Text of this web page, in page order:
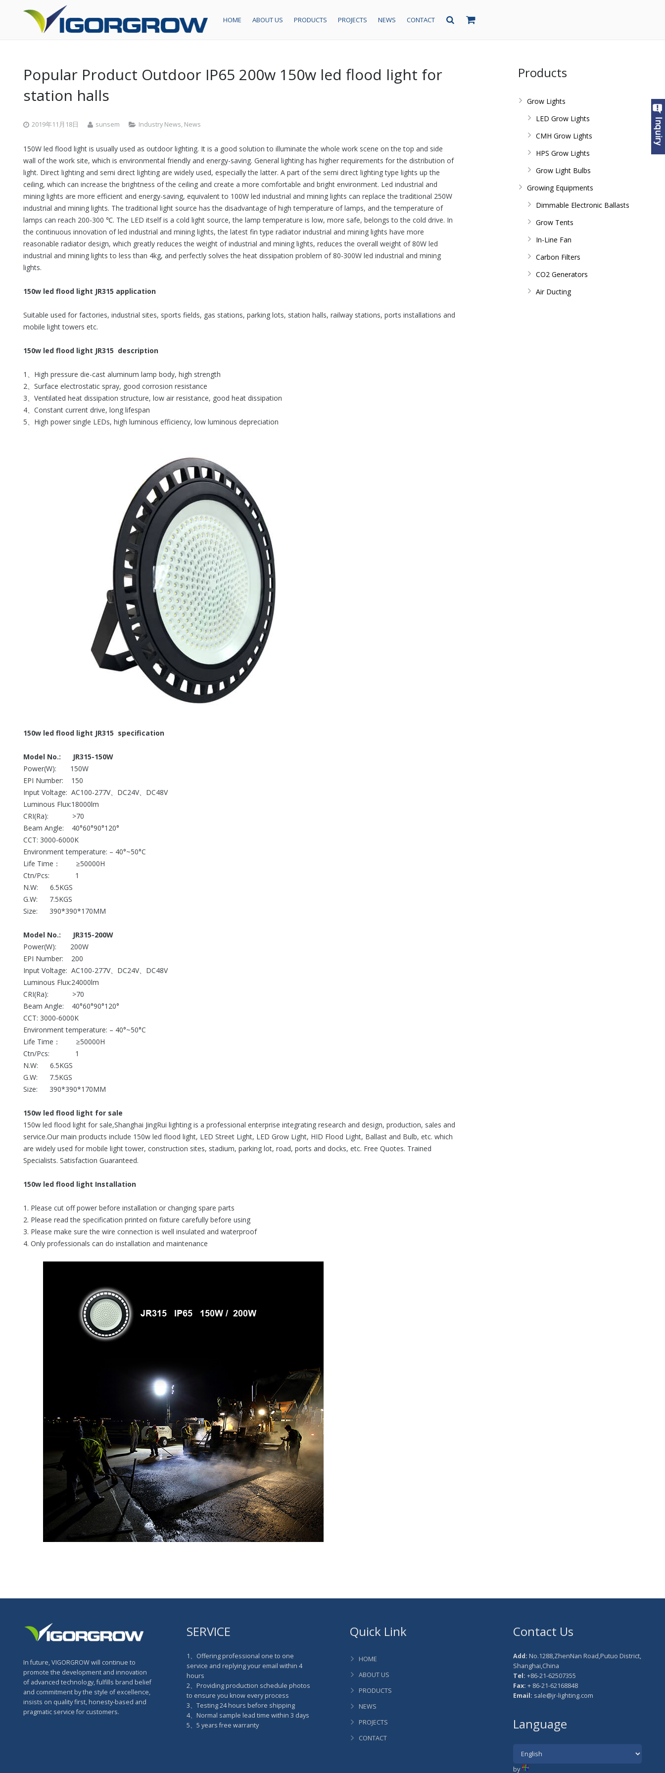
HOME ABOUT US PRODUCTS PROJECTS NEWS CONTACT
Popular Product Outdoor IP65 200w 150w led flood light for
station halls
2019年11月18日 sunsem Industry News, News
150W led flood light is usually used as outdoor lighting. It is a good solution to illuminate the whole work scene on the top and side
wall of the work site, which is environmental friendly and energy-saving. General lighting has higher requirements for the distribution of
light. Direct lighting and semi direct lighting are widely used, especially the latter. A part of the semi direct lighting type lights up the
ceiling, which can increase the brightness of the ceiling and create a more comfortable and bright environment. Led industrial and
mining lights are more efficient and energy-saving, equivalent to 100W led industrial and mining lights can replace the traditional 250W
industrial and mining lights. The traditional light source has the disadvantage of high temperature of lamps, and the temperature of
lamps can reach 200-300 ℃. The LED itself is a cold light source, the lamp temperature is low, more safe, belongs to the cold drive. In
the continuous innovation of led industrial and mining lights, the latest fin type radiator industrial and mining lights have more
reasonable radiator design, which greatly reduces the weight of industrial and mining lights, reduces the overall weight of 80W led
industrial and mining lights to less than 4kg, and perfectly solves the heat dissipation problem of 80-300W led industrial and mining
lights.
150w led flood light JR315 application
Suitable used for factories, industrial sites, sports fields, gas stations, parking lots, station halls, railway stations, ports installations and
mobile light towers etc.
150w led flood light JR315 description
1、High pressure die-cast aluminum lamp body, high strength
2、Surface electrostatic spray, good corrosion resistance
3、Ventilated heat dissipation structure, low air resistance, good heat dissipation
4、Constant current drive, long lifespan
5、High power single LEDs, high luminous efficiency, low luminous depreciation
150w led flood light JR315 specification
Model No.: JR315-150W
Power(W): 150W
EPI Number: 150
Input Voltage: AC100-277V、DC24V、DC48V
Luminous Flux:18000lm
CRI(Ra): >70
Beam Angle: 40°60°90°120°
CCT: 3000-6000K
Environment temperature: – 40°~50°C
Life Time： ≥50000H
Ctn/Pcs: 1
N.W: 6.5KGS
G.W: 7.5KGS
Size: 390*390*170MM
Model No.: JR315-200W
Power(W): 200W
EPI Number: 200
Input Voltage: AC100-277V、DC24V、DC48V
Luminous Flux:24000lm
CRI(Ra): >70
Beam Angle: 40°60°90°120°
CCT: 3000-6000K
Environment temperature: – 40°~50°C
Life Time： ≥50000H
Ctn/Pcs: 1
N.W: 6.5KGS
G.W: 7.5KGS
Size: 390*390*170MM
150w led flood light for sale
150w led flood light for sale,Shanghai JingRui lighting is a professional enterprise integrating research and design, production, sales and
service.Our main products include 150w led flood light, LED Street Light, LED Grow Light, HID Flood Light, Ballast and Bulb, etc. which
are widely used for mobile light tower, construction sites, stadium, parking lot, road, ports and docks, etc. Free Quotes. Trained
Specialists. Satisfaction Guaranteed.
150w led flood light Installation
1. Please cut off power before installation or changing spare parts
2. Please read the specification printed on fixture carefully before using
3. Please make sure the wire connection is well insulated and waterproof
4. Only professionals can do installation and maintenance
Products
Grow Lights
LED Grow Lights
CMH Grow Lights
HPS Grow Lights
Grow Light Bulbs
Growing Equipments
Dimmable Electronic Ballasts
Grow Tents
In-Line Fan
Carbon Filters
CO2 Generators
Air Ducting
In future, VIGORGROW will continue to
promote the development and innovation
of advanced technology, fulfills brand belief
and commitment by the style of excellence,
insists on quality first, honesty-based and
pragmatic service for customers.
SERVICE
1、Offering professional one to one
service and replying your email within 4
hours
2、Providing production schedule photos
to ensure you know every process
3、Testing 24 hours before shipping
4、Normal sample lead time within 3 days
5、5 years free warranty
Quick Link
HOME
ABOUT US
PRODUCTS
NEWS
PROJECTS
CONTACT
Contact Us
Add: No.1288,ZhenNan Road,Putuo District,
Shanghai,China
Tel: +86-21-62507355
Fax: + 86-21-62168848
Email: sale@jr-lighting.com
Language
by